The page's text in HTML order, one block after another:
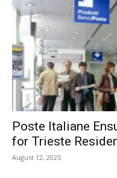
Poste Italiane
for Trieste
August 12, 2025